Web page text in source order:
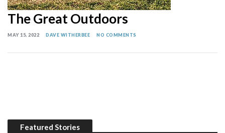
The Great Outdoors
MAY 15, 2022 DAVE WITHERBEE NO COMMENTS
Featured Stories